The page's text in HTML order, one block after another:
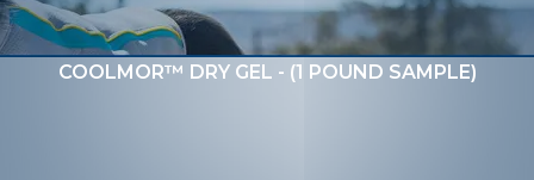
COOLMOR™ DRY GEL - (1 POUND SAMPLE)